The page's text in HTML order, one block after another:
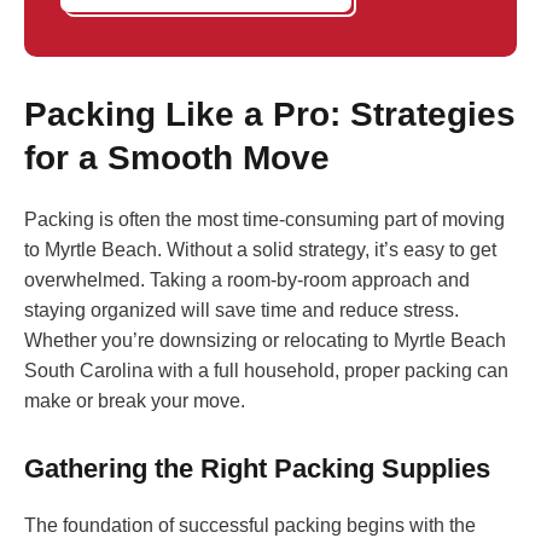
Packing Like a Pro: Strategies
for a Smooth Move
Packing is often the most time-consuming part of moving
to Myrtle Beach. Without a solid strategy, it’s easy to get
overwhelmed. Taking a room-by-room approach and
staying organized will save time and reduce stress.
Whether you’re downsizing or relocating to Myrtle Beach
South Carolina with a full household, proper packing can
make or break your move.
Gathering the Right Packing Supplies
The foundation of successful packing begins with the